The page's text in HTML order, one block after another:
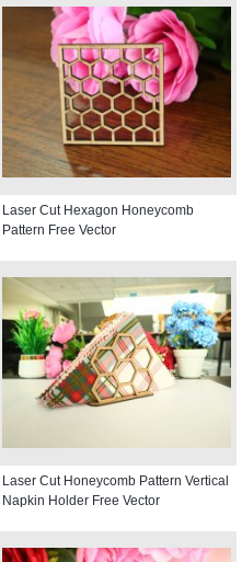
Laser Cut Hexagon Honeycomb
Pattern Free Vector
Laser Cut Honeycomb Pattern Vertical
Napkin Holder Free Vector